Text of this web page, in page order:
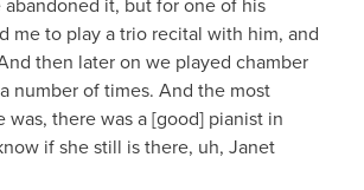
me to play a trio recital with him, and
then later on we played chamber
number of times. And the most
was, there was a [good] pianist in
if she still is there, uh, Janet